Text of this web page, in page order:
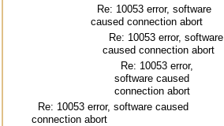
Re: 10053 error, software
caused connection abort
Re: 10053 error, software
caused connection abort
Re: 10053 error,
software caused
connection abort
Re: 10053 error, software caused
connection abort